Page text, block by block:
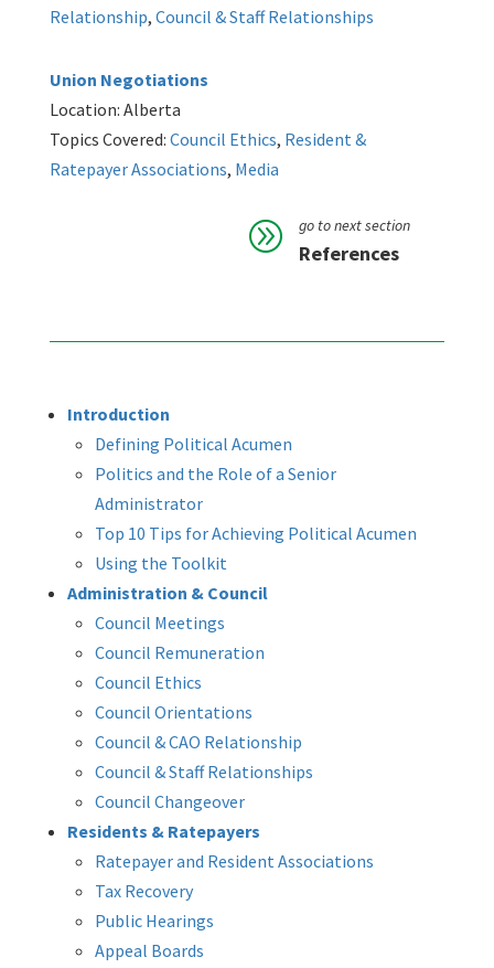
Relationship, Council & Staff Relationships
Union Negotiations
Location: Alberta
Topics Covered: Council Ethics, Resident &
Ratepayer Associations, Media
A go to next section
References
Introduction
Defining Political Acumen
Politics and the Role of a Senior
Administrator
Top 10 Tips for Achieving Political Acumen
Using the Toolkit
Administration & Council
Council Meetings
Council Remuneration
Council Ethics
Council Orientations
Council & CAO Relationship
Council & Staff Relationships
Council Changeover
Residents & Ratepayers
Ratepayer and Resident Associations
Tax Recovery
Public Hearings
Appeal Boards